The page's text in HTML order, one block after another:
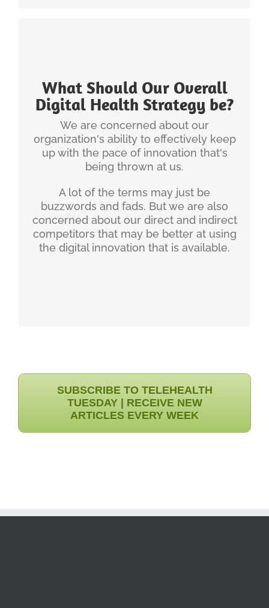
What Should Our Overall
Digital Health Strategy be?
We are concerned about our
organization's ability to effectively keep
up with the pace of innovation that's
being thrown at us.
A lot of the terms may just be
buzzwords and fads. But we are also
concerned about our direct and indirect
competitors that may be better at using
the digital innovation that is available.
regarding the investment of time and money.
Is your organization prepared for the Digital
Health Avalanche?
The Digital Health Future is Already Here –
It is Just not Evenly Distributed
My Take on 7 Big Ideas in Healthcare
The Four Realms of Digital Health
Our new offering “Accelerating (Digital Health)
Innovation Adoption” is addressing that particular
question: Most healthcare systems take at least
SUBSCRIBE TO TELEHEALTH
TUESDAY | RECEIVE NEW
ARTICLES EVERY WEEK